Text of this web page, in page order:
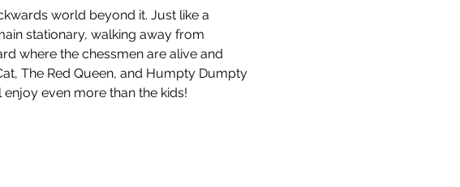
world beyond it. Just like a
stationary, walking away from
where the chessmen are alive and
The Red Queen, and Humpty Dumpty
even more than the kids!